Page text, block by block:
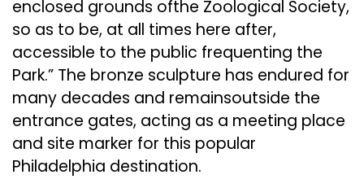
enclosed grounds ofthe Zoological Society,
so as to be, at all times here after,
accessible to the public frequenting the
Park.” The bronze sculpture has endured for
many decades and remainsoutside the
entrance gates, acting as a meeting place
and site marker for this popular
Philadelphia destination.